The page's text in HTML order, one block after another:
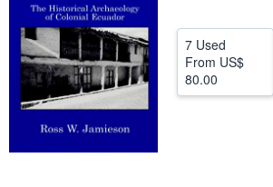
7 Used
From US$
80.00